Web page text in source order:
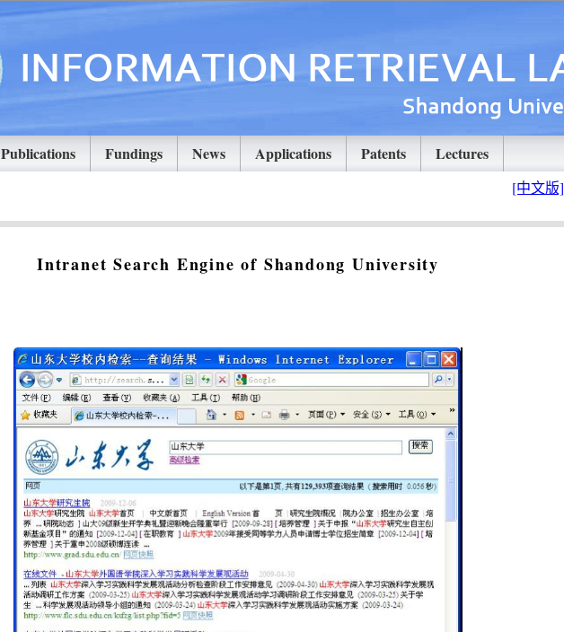
Publications Fundings News Applications Patents Lectures
[中文版]
Intranet Search Engine of Shandong University